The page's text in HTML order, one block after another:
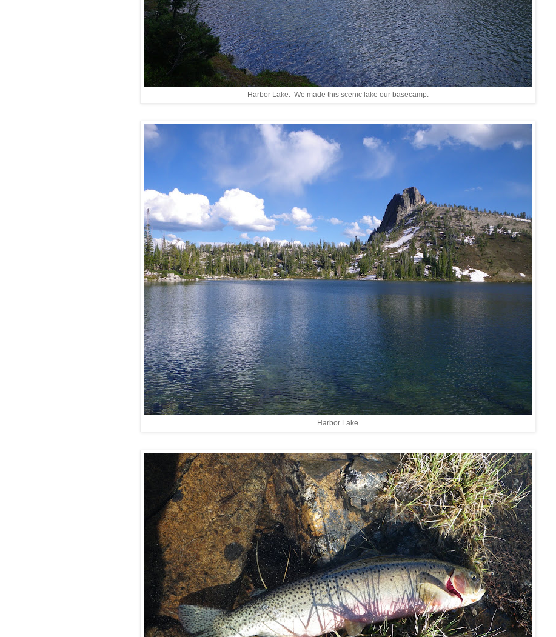
Harbor Lake. We made this scenic lake our basecamp.
Harbor Lake